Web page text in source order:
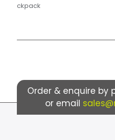
Reclaim GRS recycled two-
Order & enquire by
or email